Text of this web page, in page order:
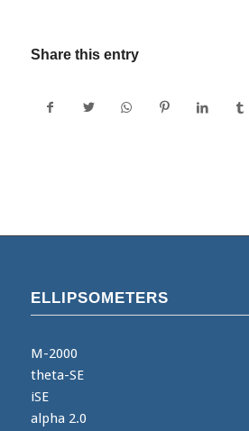
Share this entry
ELLIPSOMETERS
M-2000
theta-SE
iSE
alpha 2.0